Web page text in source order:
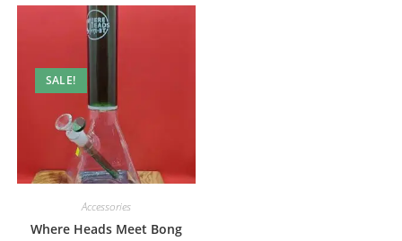
SALE!
Accessories
Where Heads Meet Bong